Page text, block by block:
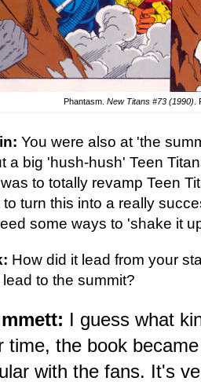
Phantasm. New Titans #73 (1990)
You were also at 'the
a big 'hush-hush' Teen
to totally revamp Teen
to turn this into a really
some ways to 'shake it
How did it lead from your
lead to the summit?
I guess what
time, the book
with the fans. It's